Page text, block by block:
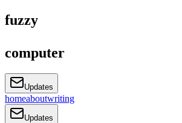
fuzzy
computer
Updates
homeaboutwriting
Updates